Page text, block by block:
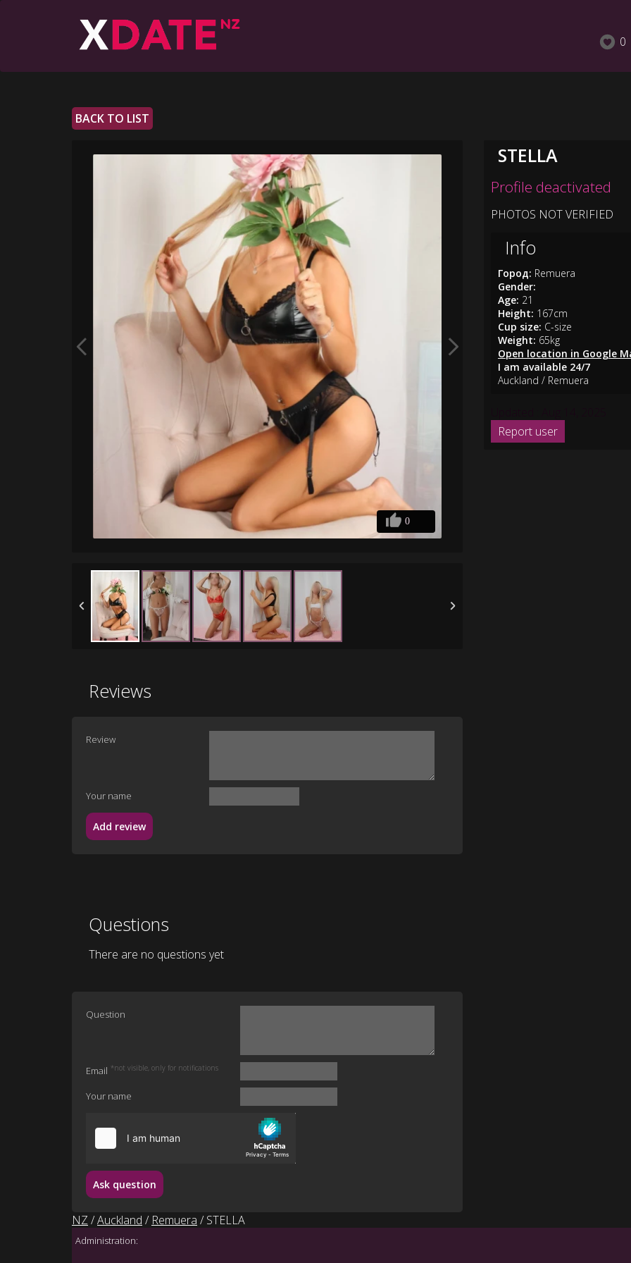
0
BACK TO LIST
0
Reviews
Review
Your name
Add review
Questions
There are no questions yet
Question
Email *not visible, only for notifications
Your name
Ask question
STELLA
Profile deactivated
PHOTOS NOT VERIFIED
Info
Город: Remuera
Gender:
Age: 21
Height: 167cm
Cup size: C-size
Weight: 65kg
Open location in Google
I am available 24/7
Auckland / Remuera
NZ/Auckland / Remuera / STELLA
Administration: